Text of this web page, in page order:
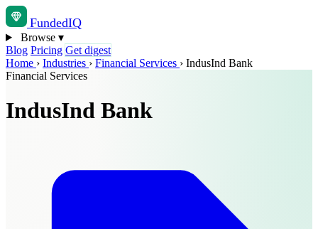
FundedIQ
Browse ▾
Blog Pricing Get digest
Home › Industries › Financial Services › IndusInd Bank
Financial Services
IndusInd Bank